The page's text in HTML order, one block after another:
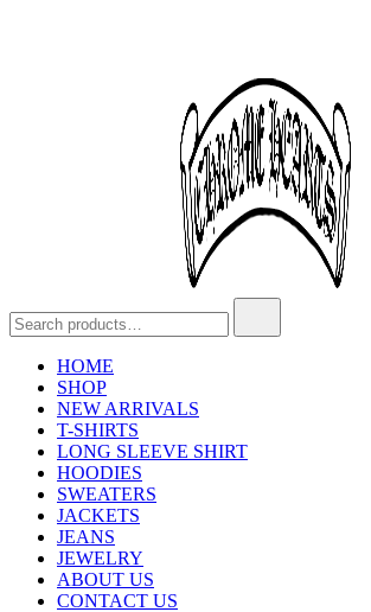
HOME
SHOP
NEW ARRIVALS
T-SHIRTS
LONG SLEEVE SHIRT
HOODIES
SWEATERS
JACKETS
JEANS
JEWELRY
ABOUT US
CONTACT US